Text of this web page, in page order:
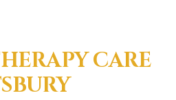
CARE